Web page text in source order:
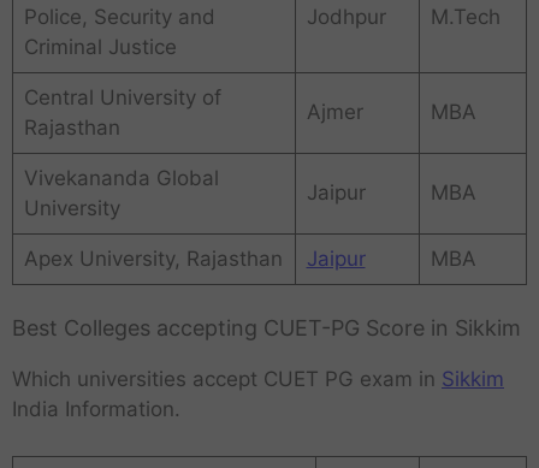
Police, Security and
Criminal Justice
Jodhpur M.Tech
Central University of
Rajasthan
Ajmer MBA
Vivekananda Global
University
Jaipur MBA
Apex University, Rajasthan Jaipur MBA
Best Colleges accepting CUET-PG Score in Sikkim
Which universities accept CUET PG exam in Sikkim
India Information.